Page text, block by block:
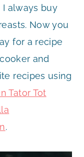
always buy
Now you
for a recipe
and
recipes using
Tator Tot
.